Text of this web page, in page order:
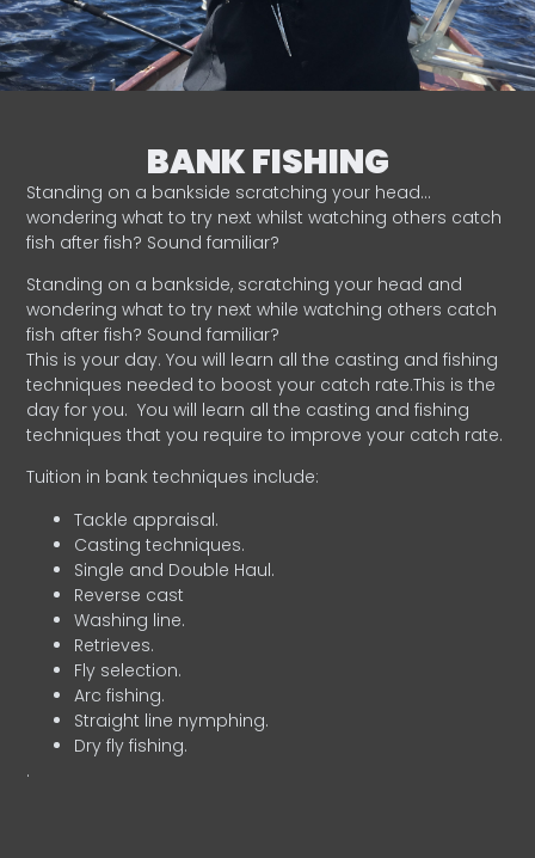
BANK FISHING
Standing on a bankside scratching your head…
wondering what to try next whilst watching others catch
fish after fish? Sound familiar?
Standing on a bankside, scratching your head and
wondering what to try next while watching others catch
fish after fish? Sound familiar?
This is your day. You will learn all the casting and fishing
techniques needed to boost your catch rate.This is the
day for you. You will learn all the casting and fishing
techniques that you require to improve your catch rate.
Tuition in bank techniques include:
Tackle appraisal.
Casting techniques.
Single and Double Haul.
Reverse cast
Washing line.
Retrieves.
Fly selection.
Arc fishing.
Straight line nymphing.
Dry fly fishing.
.